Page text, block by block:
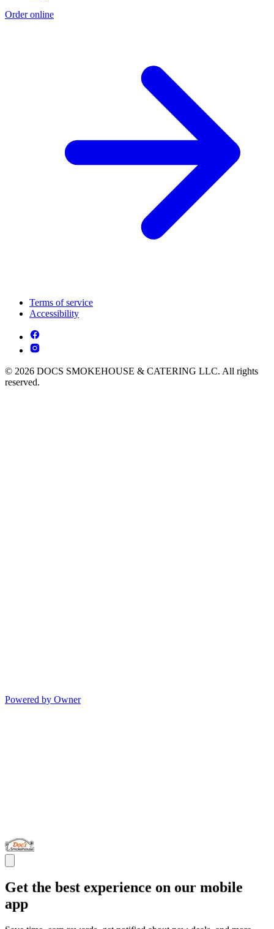
Order online
Terms of service
Accessibility
© 2026 DOCS SMOKEHOUSE & CATERING LLC. All rights
reserved.
Powered by Owner
Get the best experience on our mobile
app